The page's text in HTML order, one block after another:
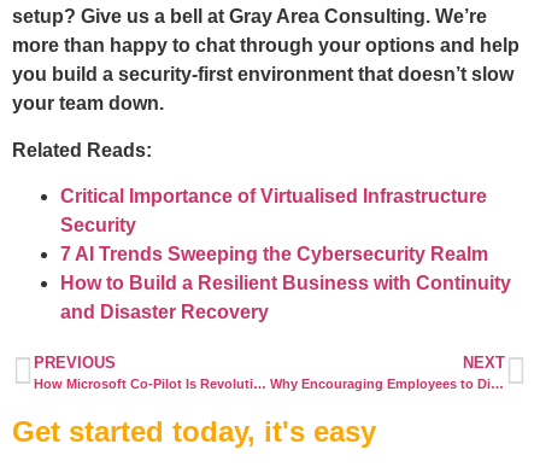
setup? Give us a bell at Gray Area Consulting. We’re
more than happy to chat through your options and help
you build a security-first environment that doesn’t slow
your team down.
Related Reads:
Critical Importance of Virtualised Infrastructure
Security
7 AI Trends Sweeping the Cybersecurity Realm
How to Build a Resilient Business with Continuity
and Disaster Recovery
PREVIOUS
How Microsoft Co-Pilot Is Revolutionising the Future Workplace
NEXT
Why Encouraging Employees to Disconnect Boosts Productivity and Wellbeing
Get started today, it's easy